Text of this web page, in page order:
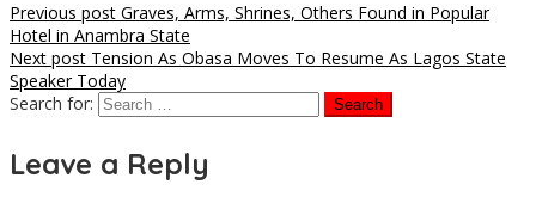
Previous post Graves, Arms, Shrines, Others Found in Popular
Hotel in Anambra State
Next post Tension As Obasa Moves To Resume As Lagos State
Speaker Today
Search for:
Leave a Reply